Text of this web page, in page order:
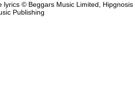
lyrics © Beggars Music Limited, Hipgnosis
Publishing